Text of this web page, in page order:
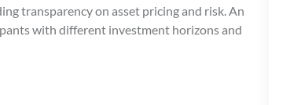
transparency on asset pricing and risk. An
with different investment horizons and